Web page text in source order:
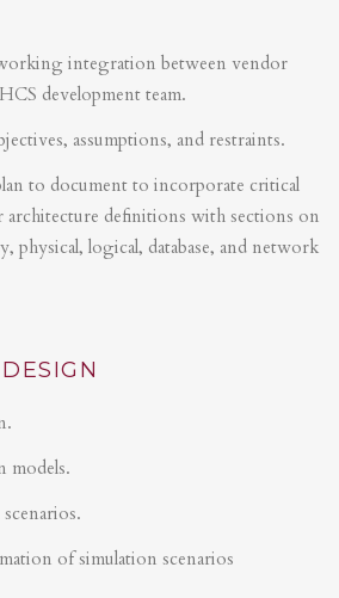
integration between vendor
development team.
assumptions, and restraints.
to document to incorporate critical
architecture definitions with sections on
physical, logical, database, and network
models.
of simulation scenarios